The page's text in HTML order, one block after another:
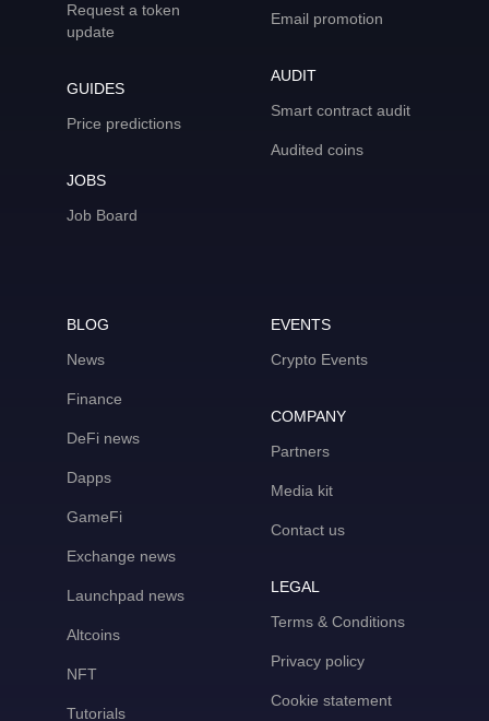
Request a token
update
GUIDES
Price predictions
JOBS
Job Board
Email promotion
AUDIT
Smart contract audit
Audited coins
BLOG
News
Finance
DeFi news
Dapps
GameFi
Exchange news
Launchpad news
Altcoins
NFT
Tutorials
EVENTS
Crypto Events
COMPANY
Partners
Media kit
Contact us
LEGAL
Terms & Conditions
Privacy policy
Cookie statement